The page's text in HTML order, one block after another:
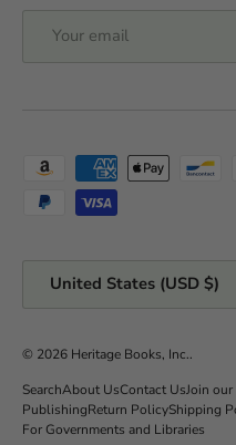
Payment methods
Country/Region
United States (USD $)
© 2026 Heritage Books, Inc..
SearchAbout UsContact UsJoin
PublishingReturn PolicyShipping
For Governments and Libraries